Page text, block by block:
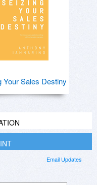
Your Sales Destiny
Email Updates